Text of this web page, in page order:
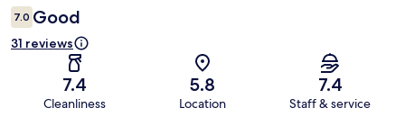
7.0 Good
31 reviews
7.4
Cleanliness
5.8
Location
7.4
Staff & service